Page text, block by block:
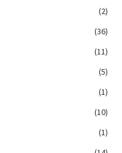
(2)
(36)
(11)
(5)
(1)
(10)
(1)